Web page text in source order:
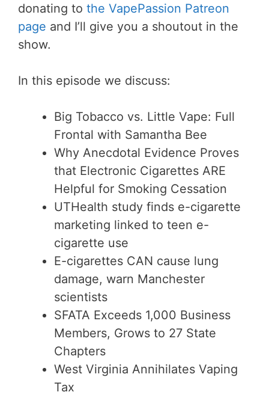
donating to the VapePassion Patreon
page and I’ll give you a shoutout in the
show.
In this episode we discuss:
Big Tobacco vs. Little Vape: Full
Frontal with Samantha Bee
Why Anecdotal Evidence Proves
that Electronic Cigarettes ARE
Helpful for Smoking Cessation
UTHealth study finds e-cigarette
marketing linked to teen e-
cigarette use
E-cigarettes CAN cause lung
damage, warn Manchester
scientists
SFATA Exceeds 1,000 Business
Members, Grows to 27 State
Chapters
West Virginia Annihilates Vaping
Tax